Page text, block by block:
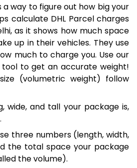
way to figure out how big your
calculate DHL Parcel charges
as it shows how much space
up in their vehicles. They use
much to charge you. Use our
to get an accurate weight!
(volumetric weight) follow
wide, and tall your package is,
three numbers (length, width,
the total space your package
the volume).